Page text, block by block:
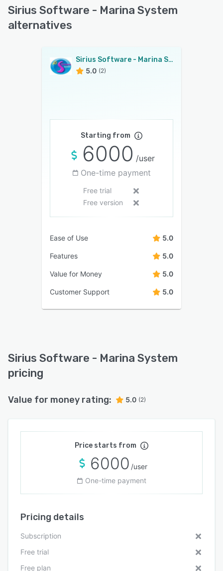
Sirius Software - Marina System
alternatives
Sirius Software - Marina System
5.0 (2)
Starting from
6000 /user
One-time payment
Free trial
Free version
Ease of Use 5.0
Features 5.0
Value for Money 5.0
Customer Support 5.0
Sirius Software - Marina System
pricing
Value for money rating: 5.0 (2)
Price starts from
6000 /user
One-time payment
Pricing details
Subscription
Free trial
Free plan